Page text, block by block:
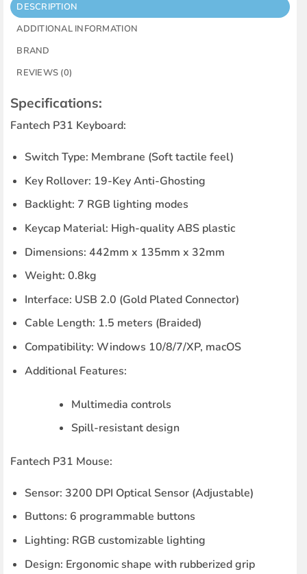
DESCRIPTION
ADDITIONAL INFORMATION
BRAND
REVIEWS (0)
Specifications:
Fantech P31 Keyboard:
Switch Type: Membrane (Soft tactile feel)
Key Rollover: 19-Key Anti-Ghosting
Backlight: 7 RGB lighting modes
Keycap Material: High-quality ABS plastic
Dimensions: 442mm x 135mm x 32mm
Weight: 0.8kg
Interface: USB 2.0 (Gold Plated Connector)
Cable Length: 1.5 meters (Braided)
Compatibility: Windows 10/8/7/XP, macOS
Additional Features:
Multimedia controls
Spill-resistant design
Fantech P31 Mouse:
Sensor: 3200 DPI Optical Sensor (Adjustable)
Buttons: 6 programmable buttons
Lighting: RGB customizable lighting
Design: Ergonomic shape with rubberized grip